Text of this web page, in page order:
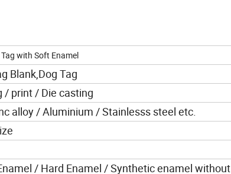
with Soft Enamel
Blank,Dog Tag
/ print / Die casting
alloy / Aluminium / Stainlesss steel etc.
/ Hard Enamel / Synthetic enamel without